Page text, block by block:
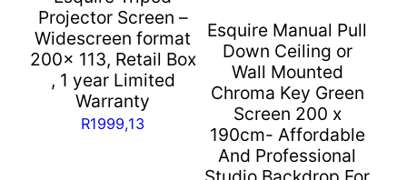
Warranty
quantity
Projector Screen –
Widescreen format
200x 113, Retail Box
, 1 year Limited
Warranty
R1999,13
Esquire Manual Pull
Down Ceiling or
Wall Mounted
Chroma Key Green
Screen 200 x
190cm- Affordable
And Professional